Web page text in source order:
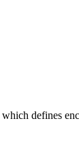
which defines